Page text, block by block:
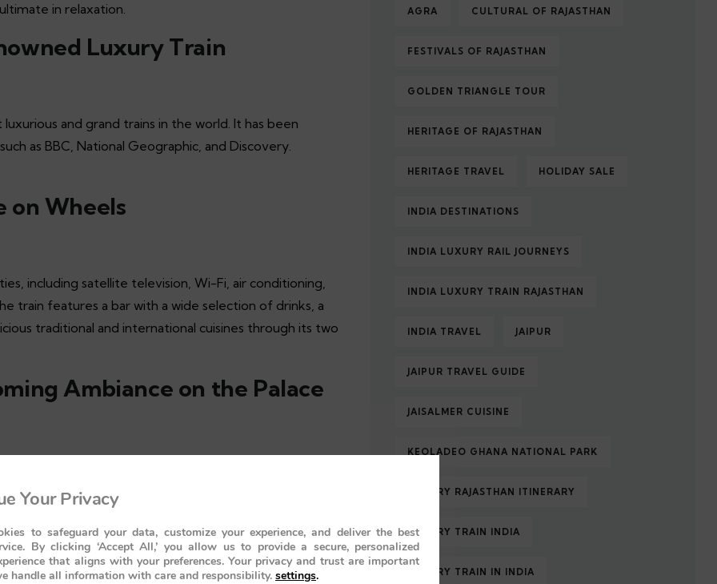
in relaxation.
Luxury Train
and grand trains in the world. It has been
as BBC, National Geographic, and Discovery.
on Wheels
including satellite television, Wi-Fi, air conditioning,
train features a bar with a wide selection of drinks, a
traditional and international cuisines through its two
Ambiance on the Palace
and requirements are met with the utmost care and
to make you fall in love with the experience.
of the Palace on Wheels
AGRA CULTURAL OF RAJASTHAN
FESTIVALS OF RAJASTHAN
GOLDEN TRIANGLE TOUR
HERITAGE OF RAJASTHAN
HERITAGE TRAVEL HOLIDAY SALE
INDIA DESTINATIONS
INDIA LUXURY RAIL JOURNEYS
INDIA LUXURY TRAIN RAJASTHAN
INDIA TRAVEL JAIPUR
JAIPUR TRAVEL GUIDE
JAISALMER CUISINE
KEOLADEO GHANA NATIONAL PARK
LUXURY RAJASTHAN ITINERARY
LUXURY TRAIN INDIA
LUXURY TRAIN IN INDIA
Your Privacy
to safeguard your data, customize your experience, and deliver the best
By clicking ‘Accept All,’ you allow us to provide a secure, personalized
that aligns with your preferences. Your privacy and trust are important
handle all information with care and responsibility. settings.